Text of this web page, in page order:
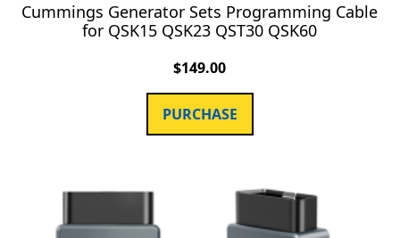
Cummings Generator Sets Programming Cable
for QSK15 QSK23 QST30 QSK60
$149.00
PURCHASE